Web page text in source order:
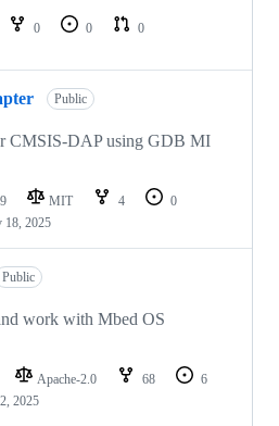
0 0
0
Public
CMSIS-DAP using GDB MI
9 MIT 4
0
18, 2025
Public
work with Mbed OS
Apache-2.0 68
6
2025